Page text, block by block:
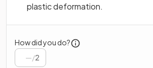
plastic deformation.
How did you do?
/2